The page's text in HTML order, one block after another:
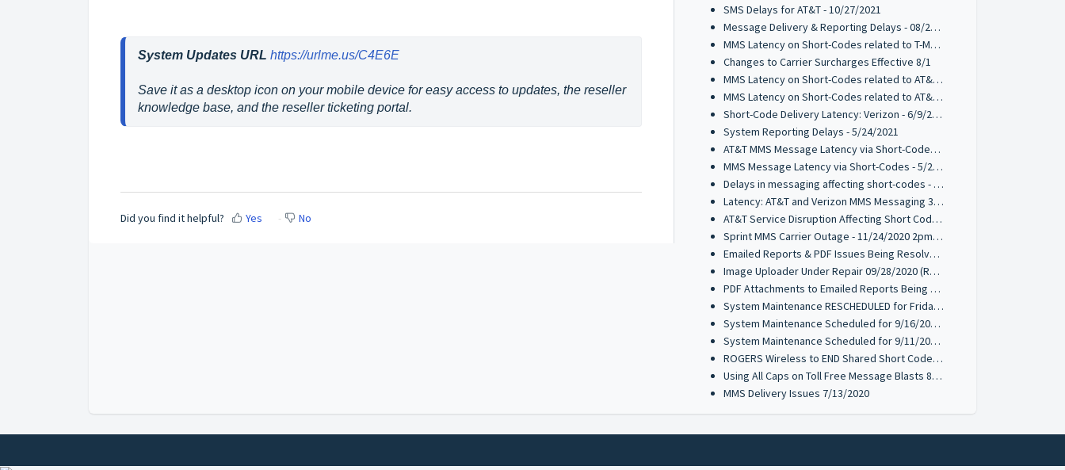
System Updates URL https://urlme.us/C4E6E
Save it as a desktop icon on your mobile device for easy access to updates, the reseller
knowledge base, and the reseller ticketing portal.
Did you find it helpful? Yes No
SMS Delays for AT&T - 10/27/2021
Message Delivery & Reporting Delays - 08/20/2021
MMS Latency on Short-Codes related to T-Mobile - 7/27/2021
Changes to Carrier Surcharges Effective 8/1
MMS Latency on Short-Codes related to AT&T - 6/25/2021
MMS Latency on Short-Codes related to AT&T - 6/14/2021
Short-Code Delivery Latency: Verizon - 6/9/2021
System Reporting Delays - 5/24/2021
AT&T MMS Message Latency via Short-Codes - 5/21/2021
MMS Message Latency via Short-Codes - 5/20/2021
Delays in messaging affecting short-codes - 03/26/2021
Latency: AT&T and Verizon MMS Messaging 3/18/2021
AT&T Service Disruption Affecting Short Code MMS Messaging 1/12/2021
Sprint MMS Carrier Outage - 11/24/2020 2pm PST
Emailed Reports & PDF Issues Being Resolved 09/28/2020 (Resolved)
Image Uploader Under Repair 09/28/2020 (Resolved)
PDF Attachments to Emailed Reports Being Resolved 09/21/2020 (Resolved)
System Maintenance RESCHEDULED for Friday 9/18 @ 10PM PST
System Maintenance Scheduled for 9/16/2020 & 9/17/2020 @ 10PM PST
System Maintenance Scheduled for 9/11/2020 10PM PST
ROGERS Wireless to END Shared Short Code Services to 70734
Using All Caps on Toll Free Message Blasts 8/10/2020
MMS Delivery Issues 7/13/2020